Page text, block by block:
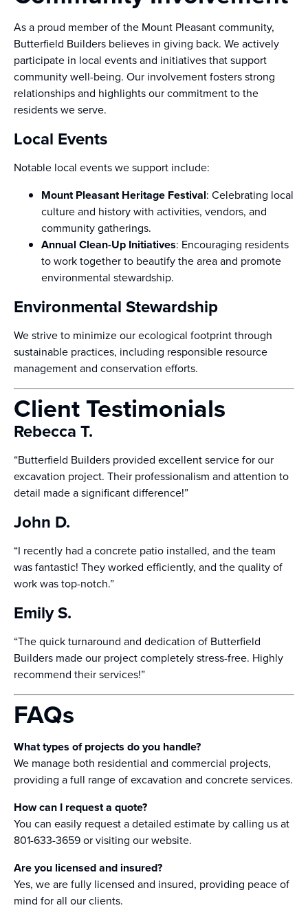
As a proud member of the Mount Pleasant community,
Butterfield Builders believes in giving back. We actively
participate in local events and initiatives that support
community well-being. Our involvement fosters strong
relationships and highlights our commitment to the
residents we serve.
Local Events
Notable local events we support include:
Mount Pleasant Heritage Festival: Celebrating local
culture and history with activities, vendors, and
community gatherings.
Annual Clean-Up Initiatives: Encouraging residents
to work together to beautify the area and promote
environmental stewardship.
Environmental Stewardship
We strive to minimize our ecological footprint through
sustainable practices, including responsible resource
management and conservation efforts.
Client Testimonials
Rebecca T.
“Butterfield Builders provided excellent service for our
excavation project. Their professionalism and attention to
detail made a significant difference!”
John D.
“I recently had a concrete patio installed, and the team
was fantastic! They worked efficiently, and the quality of
work was top-notch.”
Emily S.
“The quick turnaround and dedication of Butterfield
Builders made our project completely stress-free. Highly
recommend their services!”
FAQs
What types of projects do you handle?
We manage both residential and commercial projects,
providing a full range of excavation and concrete services.
How can I request a quote?
You can easily request a detailed estimate by calling us at
801-633-3659 or visiting our website.
Are you licensed and insured?
Yes, we are fully licensed and insured, providing peace of
mind for all our clients.